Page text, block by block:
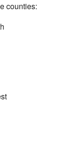
counties: